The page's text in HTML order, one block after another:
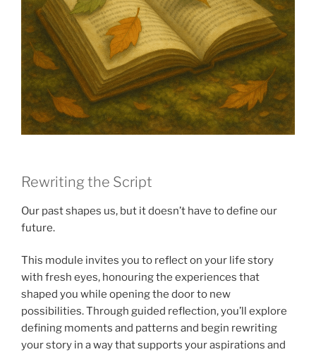
Rewriting the Script
Our past shapes us, but it doesn’t have to define our
future.
This module invites you to reflect on your life story
with fresh eyes, honouring the experiences that
shaped you while opening the door to new
possibilities. Through guided reflection, you’ll explore
defining moments and patterns and begin rewriting
your story in a way that supports your aspirations and